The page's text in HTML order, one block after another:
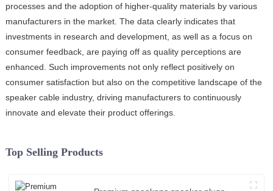
processes and the adoption of higher-quality materials by various
manufacturers in the market. The data clearly indicates that
investments in research and development, as well as a focus on
consumer feedback, are paying off as quality perceptions are
enhanced. Such improvements not only reflect positively on
consumer satisfaction but also on the competitive landscape of the
speaker cable industry, driving manufacturers to continuously
innovate and elevate their product offerings.
Top Selling Products